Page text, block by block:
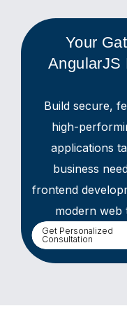
Your
AngularJS
Build secure,
high-
applications
business
frontend
modern web
Get Personalized
Consultation